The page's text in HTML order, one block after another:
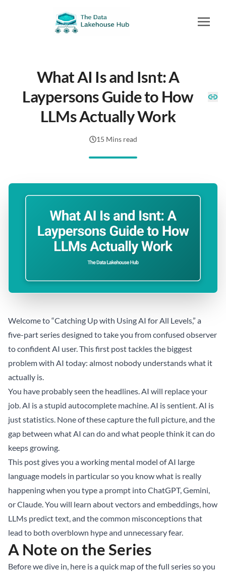
What AI Is and Isnt: A
Laypersons Guide to How
LLMs Actually Work
15 Mins read
Welcome to “Catching Up with Using AI for All Levels,” a
five-part series designed to take you from confused observer
to confident AI user. This first post tackles the biggest
problem with AI today: almost nobody understands what it
actually is.
You have probably seen the headlines. AI will replace your
job. AI is a stupid autocomplete machine. AI is sentient. AI is
just statistics. None of these capture the full picture, and the
gap between what AI can do and what people think it can do
keeps growing.
This post gives you a working mental model of AI large
language models in particular so you know what is really
happening when you type a prompt into ChatGPT, Gemini,
or Claude. You will learn about vectors and embeddings, how
LLMs predict text, and the common misconceptions that
lead to both overblown hype and unnecessary fear.
A Note on the Series
Before we dive in, here is a quick map of the full series so you